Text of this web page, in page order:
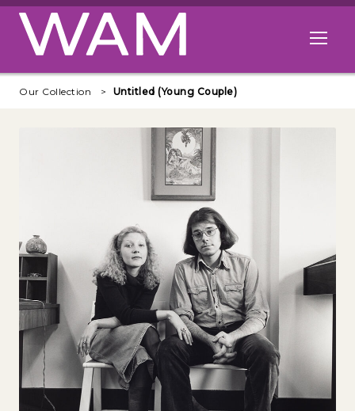
Skip to main content
Open
Our Collection Untitled (Young Couple)